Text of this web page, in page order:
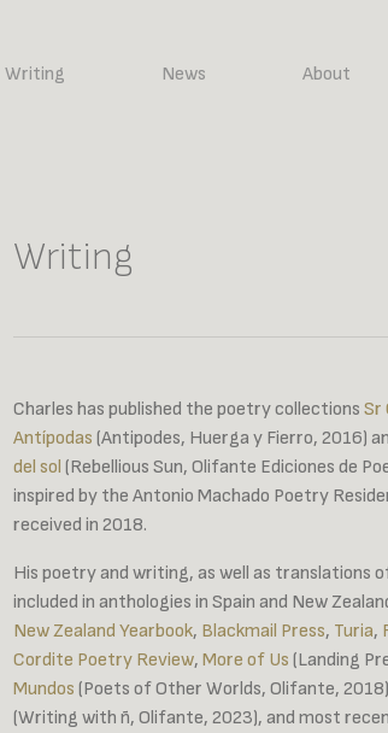
Writing News About
Writing
Charles has published the poetry collections Sr
Antípodas (Antipodes, Huerga y Fierro, 2016)
del sol (Rebellious Sun, Olifante Ediciones de
inspired by the Antonio Machado Poetry
received in 2018.
His poetry and writing, as well as translations
included in anthologies in Spain and New
New Zealand Yearbook, Blackmail Press, Turia,
Cordite Poetry Review, More of Us (Landing
Mundos (Poets of Other Worlds, Olifante,
(Writing with ñ, Olifante, 2023), and most